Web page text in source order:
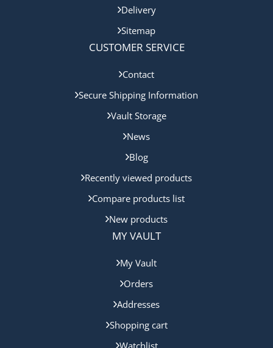
Delivery
Sitemap
CUSTOMER SERVICE
Contact
Secure Shipping Information
Vault Storage
News
Blog
Recently viewed products
Compare products list
New products
MY VAULT
My Vault
Orders
Addresses
Shopping cart